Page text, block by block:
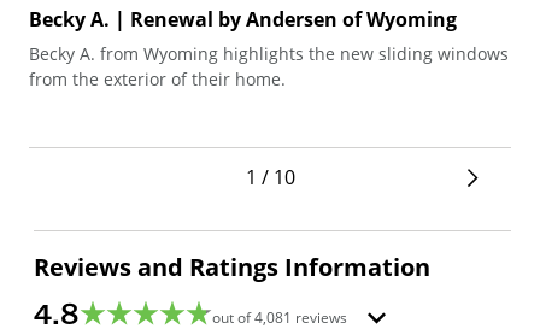
Becky A. | Renewal by Andersen of Wyoming
Becky A. from Wyoming highlights the new sliding windows
from the exterior of their home.
1 / 10
Reviews and Ratings Information
4.8 out of4,081 reviews